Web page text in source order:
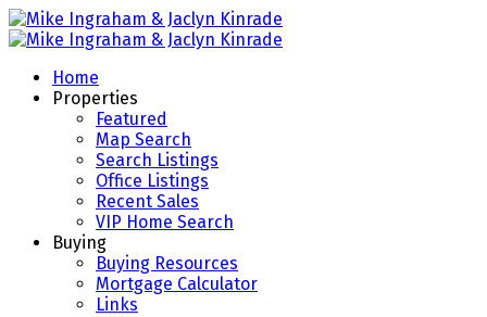
Home
Properties
Featured
Map Search
Search Listings
Office Listings
Recent Sales
VIP Home Search
Buying
Buying Resources
Mortgage Calculator
Links